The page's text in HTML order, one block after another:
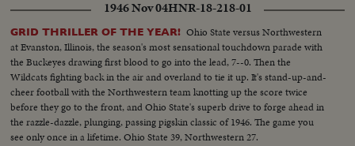
1946 Nov 04HNR-18-218-01
GRID THRILLER OF THE YEAR! Ohio State versus Northwestern
at Evanston, Illinois, the season's most sensational touchdown parade with
the Buckeyes drawing first blood to go into the lead, 7--0. Then the
Wildcats fighting back in the air and overland to tie it up. It's stand-up-and-
cheer football with the Northwestern team knotting up the score twice
before they go to the front, and Ohio State's superb drive to forge ahead in
the razzle-dazzle, plunging, passing pigskin classic of 1946. The game you
see only once in a lifetime. Ohio State 39, Northwestern 27.